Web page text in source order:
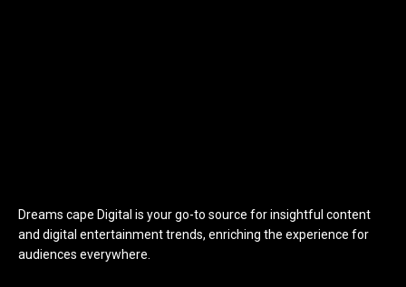
Dreams cape Digital is your go-to source for insightful content
and digital entertainment trends, enriching the experience for
audiences everywhere.